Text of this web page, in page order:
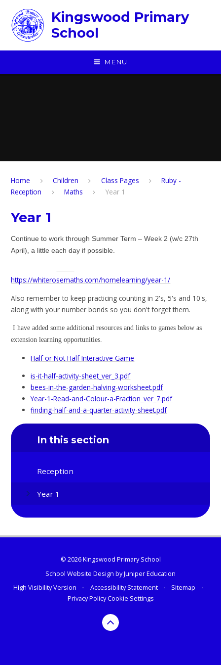
Kingswood Primary
School
MENU
Home Children ​Class Pages
Ruby -
Reception
Maths Year 1
Year 1
Continue to work through Summer Term – Week 2 (w/c 27th
April), a little each day if possible.
https://whiterosemaths.com/homelearning/year-1/
Also remember to keep practicing counting in 2's, 5's and 10's,
along with your number bonds so you don't forget them.
I have added some additional resources and links to games below as
extension learning opportunities.
Half or Not Half Interactive Game
is-it-half-activity-sheet_ver_3.pdf
bees-in-the-garden-halving-worksheet.pdf
Year-1-Read-and-Colour-a-Fraction_ver_7.pdf
finding-half-and-a-quarter-activity-sheet.pdf
In this section
Reception
Year 1
© 2026 Kingswood Primary School
School Website Design byJuniper Education
High Visibility Version
• Accessibility Statement • Sitemap
•
Privacy PolicyCookie Settings